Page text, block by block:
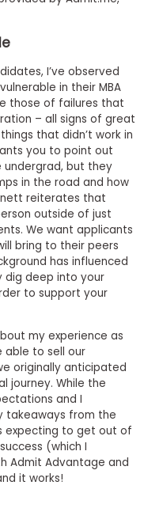
I’ve observed
in their MBA
those of failures that
– all signs of great
that didn’t work in
you to point out
undergrad, but they
in the road and how
reiterates that
outside of just
We want applicants
bring to their peers
has influenced
dig deep into your
to support your
my experience as
able to sell our
originally anticipated
journey. While the
and I
takeaways from the
expecting to get out of
(which I
Admit Advantage and
it works!